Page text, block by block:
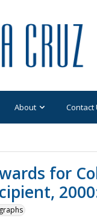
About Contact
for